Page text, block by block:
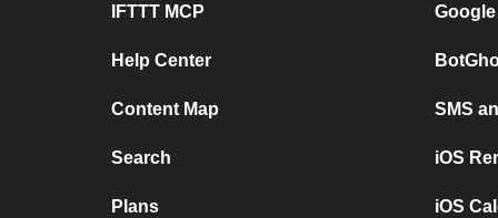
IFTTT MCP
Help Center
Content Map
Search
Plans
SMS
iOS
iOS